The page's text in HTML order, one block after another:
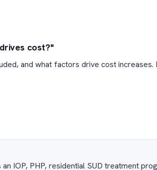
cost?"
and what factors drive cost
IOP, PHP, residential SUD treatment